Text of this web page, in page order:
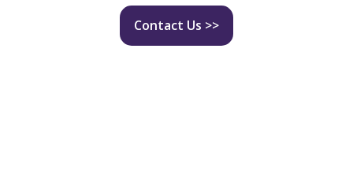
Contact Us >>